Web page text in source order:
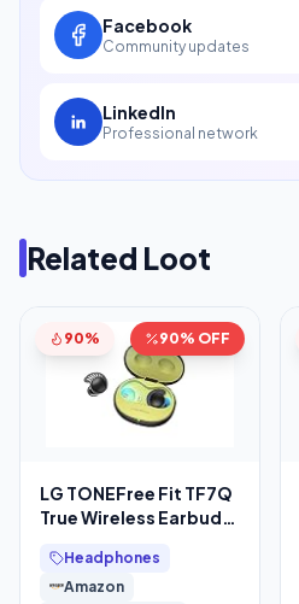
Facebook
Community updates
LinkedIn
Professional network
Related Loot
90% 90% OFF
LG TONEFree Fit TF7Q
True Wireless Earbuds,
Cancellation, IP67, 3D
Headphones
Amazon